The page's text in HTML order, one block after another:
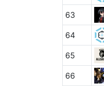
63
64
65
66